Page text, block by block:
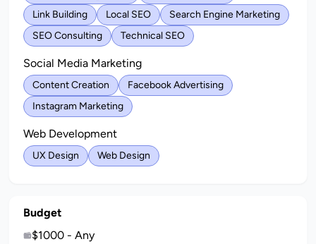
Link Building
Local SEO
Search Engine Marketing
SEO Consulting
Technical SEO
Social Media Marketing
Content Creation
Facebook Advertising
Instagram Marketing
Web Development
UX Design Web Design
Budget
$1000 - Any